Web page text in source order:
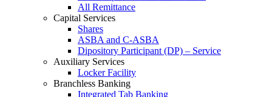
All Remittance
Capital Services
Shares
ASBA and C-ASBA
Dipository Participant (DP) – Service
Auxiliary Services
Locker Facility
Branchless Banking
Integrated Tab Banking